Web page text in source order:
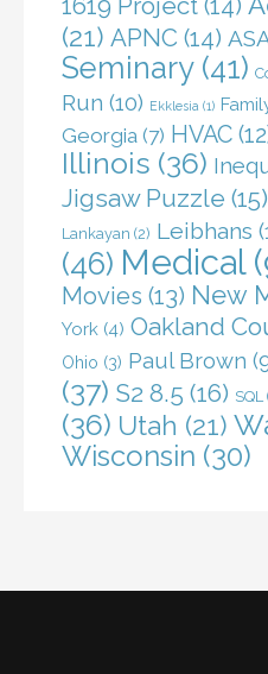
(21) APNC (14)
Seminary(41)
Run (10) Ekklesia (1)
Georgia (7) HVAC
Illinois (36)
Jigsaw Puzzle (15)
Lankayan (2) Leibhans
(46) Medical
Movies (13) New
York (4) Oakland
Ohio (3) Paul Brown
(37) S2 8.5 (16) SQL
(36) Utah (21)
Wisconsin (30)